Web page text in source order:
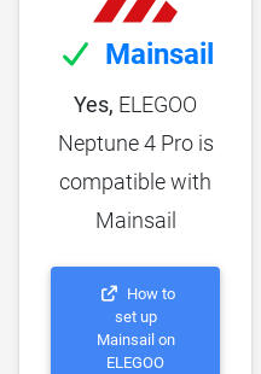
Mainsail
Yes, ELEGOO
Neptune 4 Pro is
compatible with
Mainsail
How to
set up
Mainsail on
ELEGOO